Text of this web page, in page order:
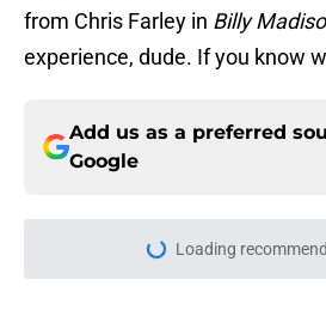
from Chris Farley in Billy
experience, dude. If you know
Add us as a preferred
Google
Loading Please